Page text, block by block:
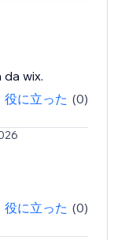
wix.
役に立った (0)
役に立った (0)